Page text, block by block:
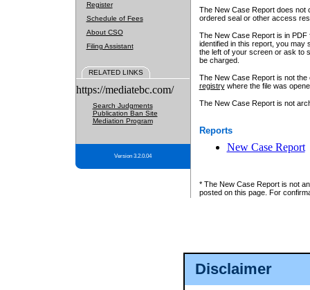
Disclaimer
Register
Schedule of Fees
About CSO
Filing Assistant
RELATED LINKS
https://mediatebc.com/
Search Judgments
Publication Ban Site
Mediation Program
Version 3.2.0.04
The New Case Report does not
ordered seal or other access
The New Case Report is in
identified in this report, you may
the left of your screen or ask to
be charged.
The New Case Report is not
registrywhere the file was
The New Case Report is not
Reports
New Case Report
* The New Case Report is not
posted on this page. For